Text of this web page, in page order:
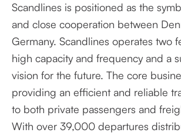
Scandlines is positioned as the
and close cooperation between
Germany. Scandlines operates two
high capacity and frequency and a
vision for the future. The core
providing an efficient and reliable
to both private passengers and
With over 39,000 departures